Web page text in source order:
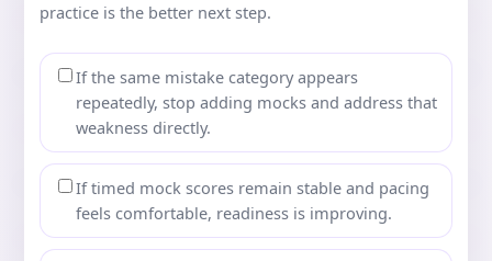
practice is the better next step.
If the same mistake category appears
repeatedly, stop adding mocks and address that
weakness directly.
If timed mock scores remain stable and pacing
feels comfortable, readiness is improving.